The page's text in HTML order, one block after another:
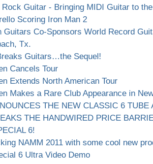
Rock Guitar - Bringing MIDI Guitar to
Scoring Iron Man 2
Guitars Co-Sponsors World Record
Tx.
Guitars…the Sequel!
Cancels Tour
Extends North American Tour
Makes a Rare Club Appearance in
THE NEW CLASSIC 6 TUBE
THE HANDWIRED PRICE
6!
NAMM 2011 with some cool new
6 Ultra Video Demo